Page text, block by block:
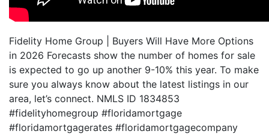
Fidelity Home Group | Buyers Will Have More Options
in 2026 Forecasts show the number of homes for sale
is expected to go up another 9-10% this year. To make
sure you always know about the latest listings in our
area, let’s connect. NMLS ID 1834853
#fidelityhomegroup #floridamortgage
#floridamortgagerates #floridamortgagecompany